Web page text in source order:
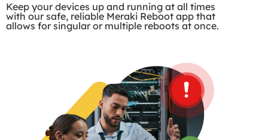
Keep your devices up and running at all times
with our safe, reliable Meraki Reboot app that
allows for singular or multiple reboots at once.